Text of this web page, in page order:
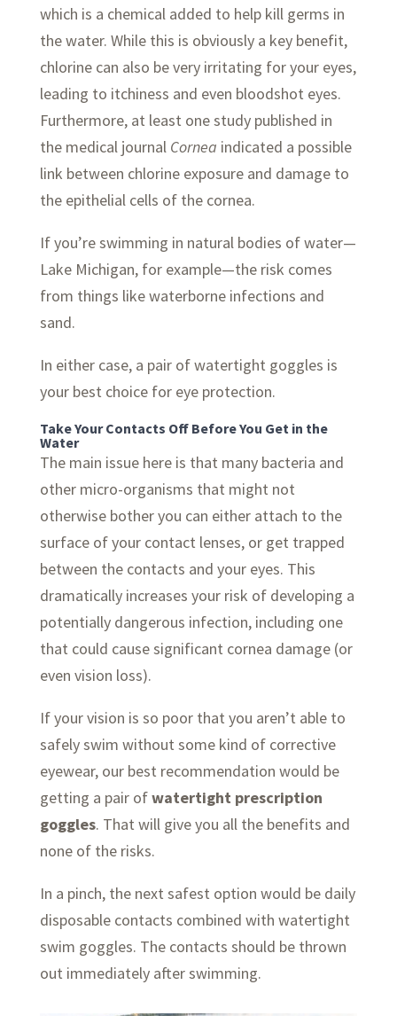
which is a chemical added to help kill germs in
the water. While this is obviously a key benefit,
chlorine can also be very irritating for your eyes,
leading to itchiness and even bloodshot eyes.
Furthermore, at least one study published in
the medical journal Cornea indicated a possible
link between chlorine exposure and damage to
the epithelial cells of the cornea.
If you’re swimming in natural bodies of water—
Lake Michigan, for example—the risk comes
from things like waterborne infections and
sand.
In either case, a pair of watertight goggles is
your best choice for eye protection.
Take Your Contacts Off Before You Get in the
Water
The main issue here is that many bacteria and
other micro-organisms that might not
otherwise bother you can either attach to the
surface of your contact lenses, or get trapped
between the contacts and your eyes. This
dramatically increases your risk of developing a
potentially dangerous infection, including one
that could cause significant cornea damage (or
even vision loss).
If your vision is so poor that you aren’t able to
safely swim without some kind of corrective
eyewear, our best recommendation would be
getting a pair ofwatertight prescription
goggles. That will give you all the benefits and
none of the risks.
In a pinch, the next safest option would be daily
disposable contacts combined with watertight
swim goggles. The contacts should be thrown
out immediately after swimming.